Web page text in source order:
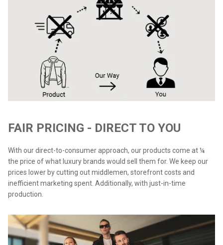
FAIR PRICING - DIRECT TO YOU
With our direct-to-consumer approach, our products come at ¼
the price of what luxury brands would sell them for. We keep our
prices lower by cutting out middlemen, storefront costs and
inefficient marketing spent. Additionally, with just-in-time
production.